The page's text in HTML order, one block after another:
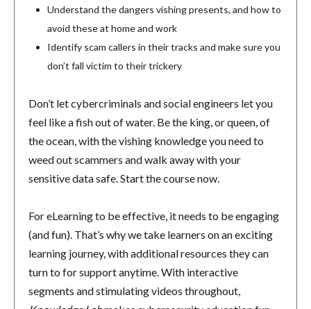
Understand the dangers vishing presents, and how to
avoid these at home and work
Identify scam callers in their tracks and make sure you
don’t fall victim to their trickery
Don’t let cybercriminals and social engineers let you
feel like a fish out of water. Be the king, or queen, of
the ocean, with the vishing knowledge you need to
weed out scammers and walk away with your
sensitive data safe. Start the course now.
For eLearning to be effective, it needs to be engaging
(and fun). That’s why we take learners on an exciting
learning journey, with additional resources they can
turn to for support anytime. With interactive
segments and stimulating videos throughout,